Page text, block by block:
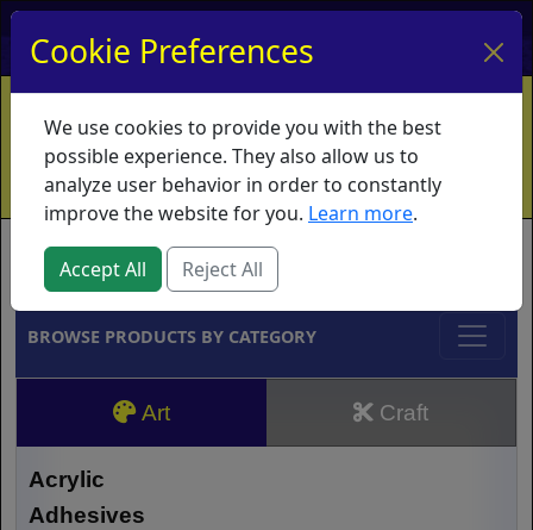
My Account My Basket Log In
Home Contact Ordering Info
Vouchers
Shipping
Educators What's New
Brands
BROWSE PRODUCTS BY CATEGORY
Art Craft
Acrylic
Adhesives
Cookie Preferences
We use cookies to provide you with the best
possible experience. They also allow us to
analyze user behavior in order to constantly
improve the website for you. Learn more.
Accept All Reject All